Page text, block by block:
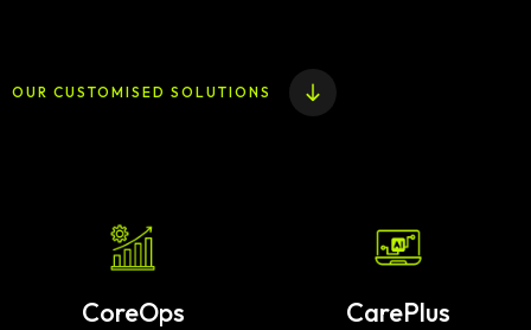
OUR CUSTOMISED SOLUTIONS
CoreOps CarePlus